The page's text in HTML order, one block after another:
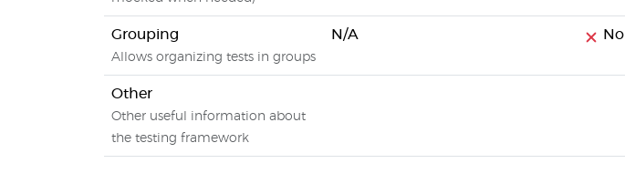
Grouping
Allows organizing tests in groups
N/A No
Other
Other useful information about
the testing framework